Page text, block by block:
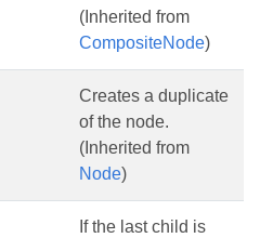
(Inherited from
CompositeNode)
Creates a duplicate
of the node.
(Inherited from
Node)
If the last child is